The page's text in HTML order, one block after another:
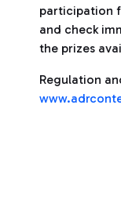
participation
and check
the prizes
Regulation